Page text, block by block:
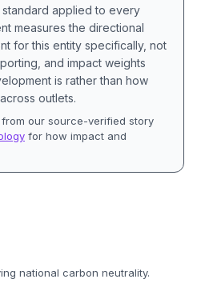
applied to every
measures the directional
for this entity specifically, not
and impact weights
is rather than how
outlets.
our source-verified story
for how impact and
national carbon neutrality.